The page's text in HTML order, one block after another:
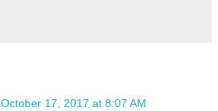
October 17, 2017 at 8:07 AM